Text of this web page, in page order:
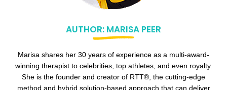
AUTHOR: MARISA PEER
Marisa shares her 30 years of experience as a multi-award-
winning therapist to celebrities, top athletes, and even royalty.
She is the founder and creator of RTT®, the cutting-edge
method and hybrid solution-based approach that can deliver